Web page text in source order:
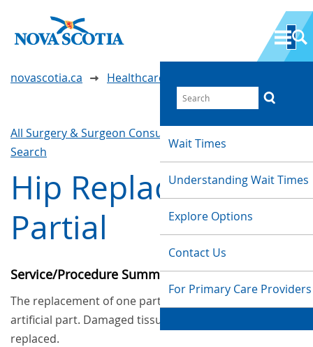
Wait Times
Understanding Wait Times
Explore Options
Contact Us
For Primary Care Providers
novascotia.ca Healthcare Wait Times
All Surgery & Surgeon Consultations
Search
Hip Replacement -
Partial
Service/Procedure Summary
The replacement of one part of the hip with an
artificial part. Damaged tissue is removed and
replaced.